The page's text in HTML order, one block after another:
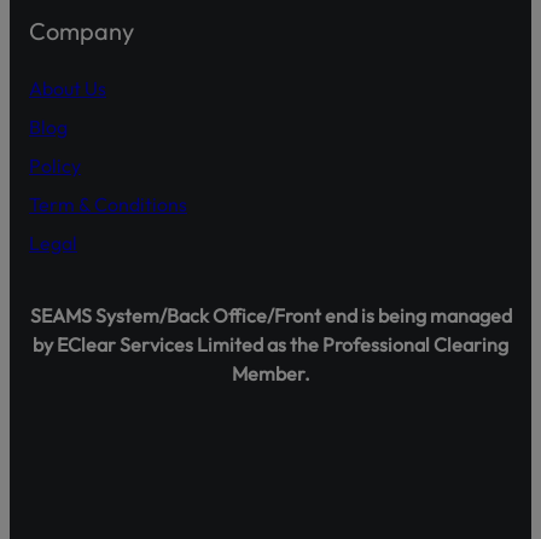
Company
About Us
Blog
Policy
Term & Conditions
Legal
SEAMS System/Back Office/Front end is being managed
by EClear Services Limited as the Professional Clearing
Member.